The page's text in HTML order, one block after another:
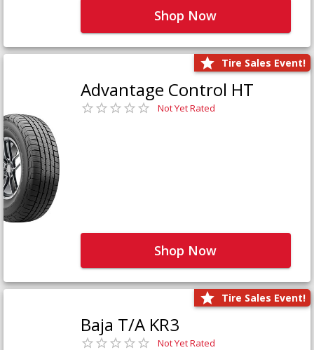
Shop Now
Tire Sales Event!
Advantage Control HT
Not Yet Rated
Shop Now
Tire Sales Event!
Baja T/A KR3
Not Yet Rated